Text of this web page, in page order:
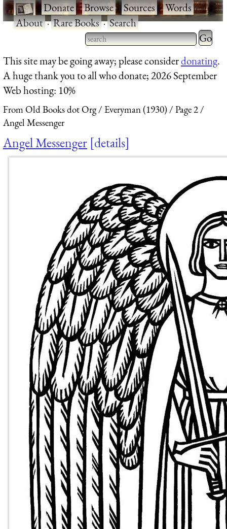
·Donate·Browse·Sources·Words·
About·Rare Books·Search
Type 2 or more characters
for results.
Type 2
for
This site may be going away; please considerdonating.
A huge thank you to all who donate; 2026 September
Web hosting: 10%
From Old Books dot Org Everyman (1930)
Page 2
Angel Messenger
Angel Messenger details